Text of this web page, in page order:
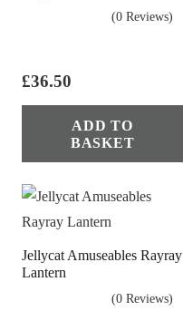
(0 Reviews)
£36.50
ADD TO
BASKET
Jellycat Amuseables Rayray
Lantern
(0 Reviews)